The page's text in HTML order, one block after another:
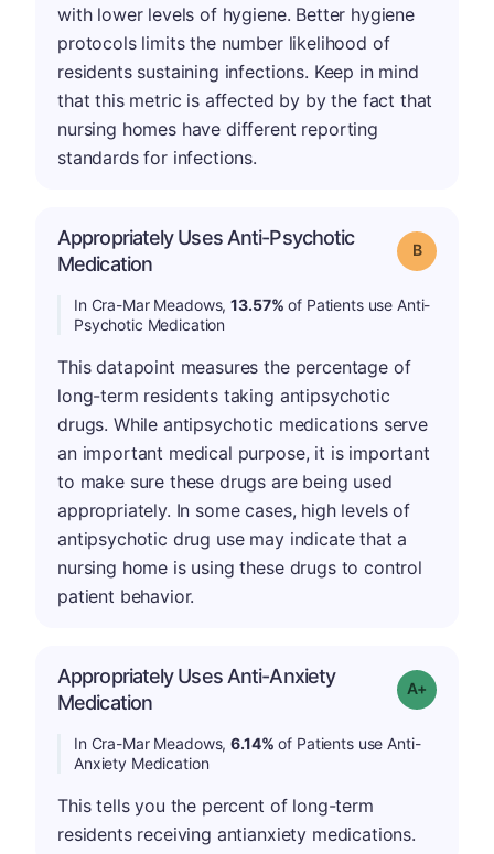
with lower levels of hygiene. Better hygiene
protocols limits the number likelihood of
residents sustaining infections. Keep in mind
that this metric is affected by by the fact that
nursing homes have different reporting
standards for infections.
Appropriately Uses Anti-Psychotic
Medication
Grade: B
In Cra-Mar Meadows,13.57% of Patients use Anti-
Psychotic Medication
This datapoint measures the percentage of
long-term residents taking antipsychotic
drugs. While antipsychotic medications serve
an important medical purpose, it is important
to make sure these drugs are being used
appropriately. In some cases, high levels of
antipsychotic drug use may indicate that a
nursing home is using these drugs to control
patient behavior.
Appropriately Uses Anti-Anxiety
Medication
Grade: A-
In Cra-Mar Meadows,6.14% of Patients use Anti-
Anxiety Medication
This tells you the percent of long-term
residents receiving antianxiety medications.